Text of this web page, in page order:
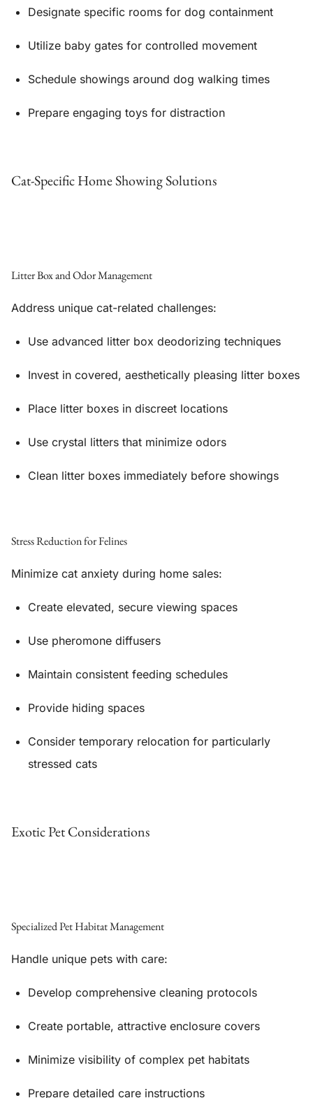
Designate specific rooms for dog containment
Utilize baby gates for controlled movement
Schedule showings around dog walking times
Prepare engaging toys for distraction
Cat-Specific Home Showing Solutions
Litter Box and Odor Management
Address unique cat-related challenges:
Use advanced litter box deodorizing techniques
Invest in covered, aesthetically pleasing litter boxes
Place litter boxes in discreet locations
Use crystal litters that minimize odors
Clean litter boxes immediately before showings
Stress Reduction for Felines
Minimize cat anxiety during home sales:
Create elevated, secure viewing spaces
Use pheromone diffusers
Maintain consistent feeding schedules
Provide hiding spaces
Consider temporary relocation for particularly
stressed cats
Exotic Pet Considerations
Specialized Pet Habitat Management
Handle unique pets with care:
Develop comprehensive cleaning protocols
Create portable, attractive enclosure covers
Minimize visibility of complex pet habitats
Prepare detailed care instructions